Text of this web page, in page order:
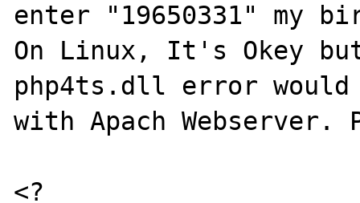
enter "19650331" my
On Linux, It's Okey
php4ts.dll error would
with Apach Webserver.
<?